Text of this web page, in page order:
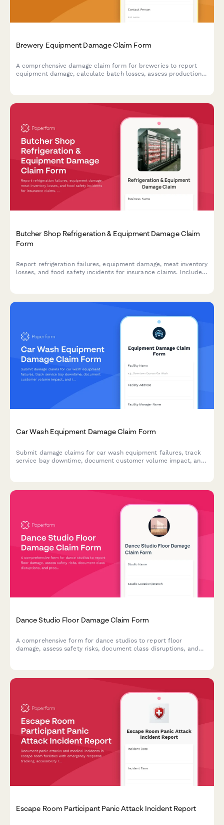
Brewery Equipment Damage Claim Form
A comprehensive damage claim form for breweries to report
equipment damage, calculate batch losses, assess production
Butcher Shop Refrigeration & Equipment Damage Claim
Form
Report refrigeration failures, equipment damage, meat inventory
losses, and food safety incidents for insurance claims. Includes
Car Wash Equipment Damage Claim Form
Submit damage claims for car wash equipment failures, track
service bay downtime, document customer volume impact, and
Dance Studio Floor Damage Claim Form
A comprehensive form for dance studios to report floor
damage, assess safety risks, document class disruptions, and
Escape Room Participant Panic Attack Incident Report